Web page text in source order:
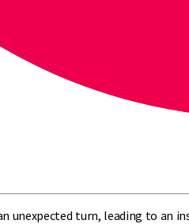
unexpected turn, leading to an